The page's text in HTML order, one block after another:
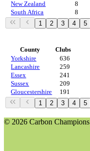
New Zealand
8
South Africa
8
1 2 3 4 5
County
Clubs
Yorkshire
636
Lancashire
259
Essex
241
Sussex
209
Gloucestershire
191
1 2 3 4 5
© 2026 Carbon Champions